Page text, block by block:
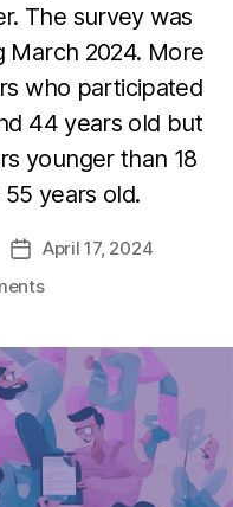
The survey was
March 2024. More
who participated
44 years old but
younger than 18
years old.
PostApril 17, 2024
on
Developer
Wellness
report
2024